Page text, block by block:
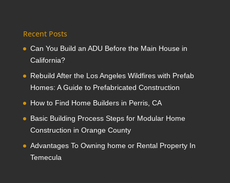
Recent Posts
Can You Build an ADU Before the Main House in
California?
Rebuild After the Los Angeles Wildfires with Prefab
Homes: A Guide to Prefabricated Construction
How to Find Home Builders in Perris, CA
Basic Building Process Steps for Modular Home
Construction in Orange County
Advantages To Owning home or Rental Property In
Temecula